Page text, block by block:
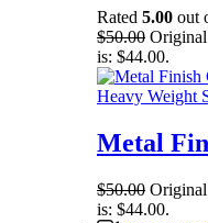
Rated 5.00 out
$50.00
is: $44.00.
Heavy Weight
Metal
$50.00
is: $44.00.